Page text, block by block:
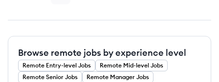
Browse remote jobs by experience level
Remote Entry-level Jobs Remote Mid-level Jobs
Remote Senior Jobs Remote Manager Jobs